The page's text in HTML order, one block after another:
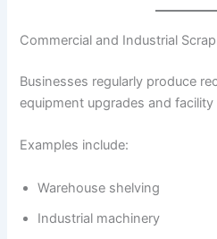
Commercial and Industrial Scrap
Businesses regularly produce
equipment upgrades and
Examples include:
Warehouse shelving
Industrial machinery